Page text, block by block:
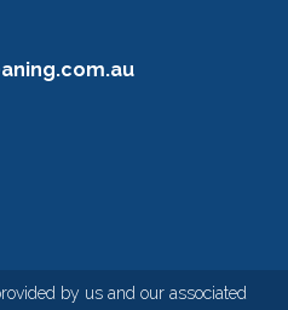
by us and our associated